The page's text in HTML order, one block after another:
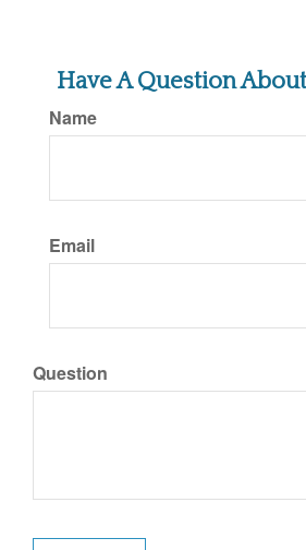
Have A Question
Name
Email
Question